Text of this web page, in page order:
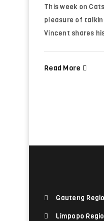
This week on
pleasure of
Vincent shares
Read More
Gauteng
Limpopo